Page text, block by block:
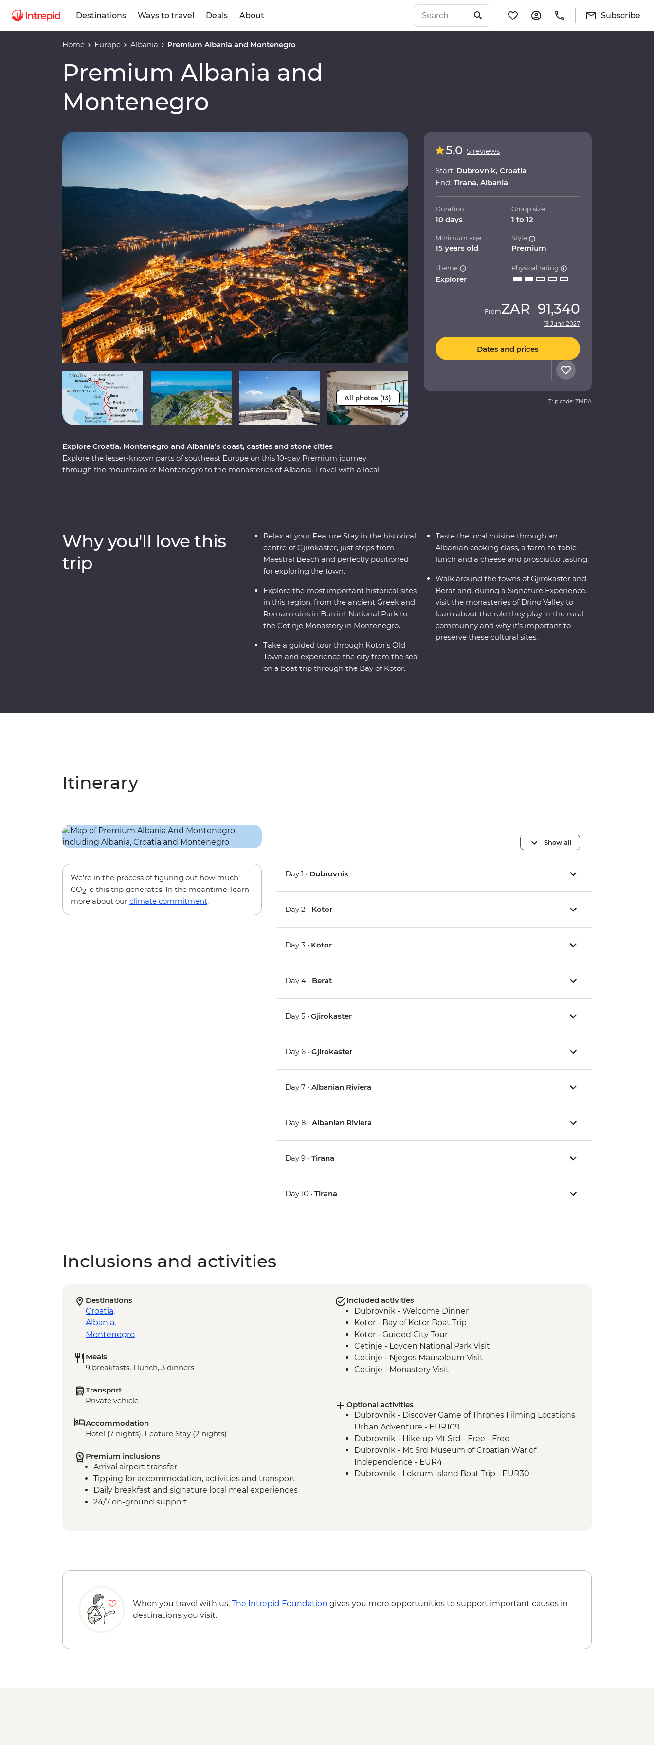
Destinations Ways to travel Deals About Subscribe
Home Europe Albania Premium Albania and Montenegro
Premium Albania and
Montenegro
All photos (13)
Explore Croatia, Montenegro and Albania’s coast, castles and stone cities
Explore the lesser-known parts of southeast Europe on this 10-day Premium journey
through the mountains of Montenegro to the monasteries of Albania. Travel with a local
5.0 5 reviews
Start: Dubrovnik, Croatia
End: Tirana, Albania
Duration
10 days
Group size
1 to 12
Minimum age
15 years old
Style
Premium
Theme
Explorer
Physical rating
FromZAR 91,340
13 June 2027
Dates and prices
Trip code: ZMPA
Why you'll love this
trip
Relax at your Feature Stay in the historical
centre of Gjirokaster, just steps from
Maestral Beach and perfectly positioned
for exploring the town.
Explore the most important historical sites
in this region, from the ancient Greek and
Roman ruins in Butrint National Park to
the Cetinje Monastery in Montenegro.
Take a guided tour through Kotor’s Old
Town and experience the city from the sea
on a boat trip through the Bay of Kotor.
Taste the local cuisine through an
Albanian cooking class, a farm-to-table
lunch and a cheese and prosciutto tasting.
Walk around the towns of Gjirokaster and
Berat and, during a Signature Experience,
visit the monasteries of Drino Valley to
learn about the role they play in the rural
community and why it’s important to
preserve these cultural sites.
Itinerary
We’re in the process of figuring out how much
CO2-e this trip generates. In the meantime, learn
more about our climate commitment.
Show all
Day 1 • Dubrovnik
Day 2 • Kotor
Day 3 • Kotor
Day 4 • Berat
Day 5 •Gjirokaster
Day 6 •Gjirokaster
Day 7 •Albanian Riviera
Day 8 •Albanian Riviera
Day 9 •Tirana
Day 10 •Tirana
Inclusions and activities
Destinations
Croatia,
Albania,
Montenegro
Meals
9 breakfasts, 1 lunch, 3 dinners
Transport
Private vehicle
Accommodation
Hotel (7 nights), Feature Stay (2 nights)
Premium inclusions
Arrival airport transfer
Tipping for accommodation, activities and transport
Daily breakfast and signature local meal experiences
24/7 on-ground support
Included activities
Dubrovnik - Welcome Dinner
Kotor - Bay of Kotor Boat Trip
Kotor - Guided City Tour
Cetinje - Lovcen National Park Visit
Cetinje - Njegos Mausoleum Visit
Cetinje - Monastery Visit
Fishte - Farm to Table Lunch
Berat - Guided City Tour
Gjirokaster - Cooking Class
Gjirokaster – Herbal Tea Experience
Gjirokaster - Guided City Tour
Drino Valley - Off-road exploration and Monastery Visit
Drino Valley - Bee keeping Experience
Optional activities
Dubrovnik - Discover Game of Thrones Filming Locations
Urban Adventure - EUR109
Dubrovnik - Hike up Mt Srd - Free - Free
Dubrovnik - Mt Srd Museum of Croatian War of
Independence - EUR4
Dubrovnik - Lokrum Island Boat Trip - EUR30
When you travel with us, The Intrepid Foundation gives you more opportunities to support important causes in
destinations you visit.